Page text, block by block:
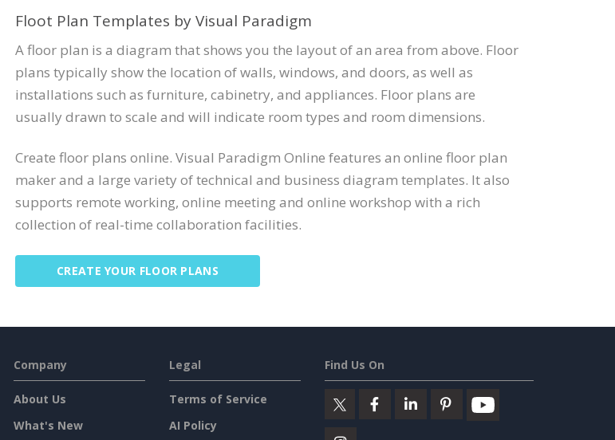
Floot Plan Templates by Visual Paradigm
A floor plan is a diagram that shows you the layout of an area from above. Floor
plans typically show the location of walls, windows, and doors, as well as
installations such as furniture, cabinetry, and appliances. Floor plans are
usually drawn to scale and will indicate room types and room dimensions.
Create floor plans online. Visual Paradigm Online features an online floor plan
maker and a large variety of technical and business diagram templates. It also
supports remote working, online meeting and online workshop with a rich
collection of real-time collaboration facilities.
CREATE YOUR FLOOR PLANS
Company
About Us
What's New
Legal
Terms of Service
AI Policy
Find Us On